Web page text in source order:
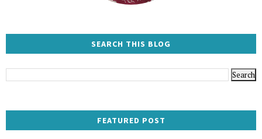
SEARCH THIS BLOG
FEATURED POST